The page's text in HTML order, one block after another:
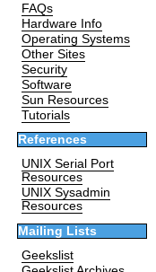
FAQs
Hardware Info
Operating Systems
Other Sites
Security
Software
Sun Resources
Tutorials
References
UNIX Serial Port
Resources
UNIX Sysadmin
Resources
Mailing Lists
Geekslist